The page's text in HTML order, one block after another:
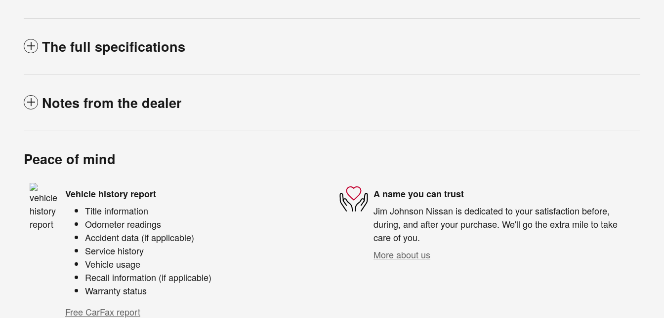
The full specifications
Notes from the dealer
Peace of mind
Vehicle history report
Title information
Odometer readings
Accident data (if applicable)
Service history
Vehicle usage
Recall information (if applicable)
Warranty status
Free CarFax report
A name you can trust
Jim Johnson Nissan is dedicated to your satisfaction before,
during, and after your purchase. We'll go the extra mile to take
care of you.
More about us